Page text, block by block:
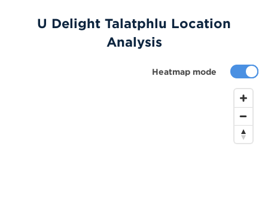
Heatmap mode
U Delight Talatphlu Location
Analysis